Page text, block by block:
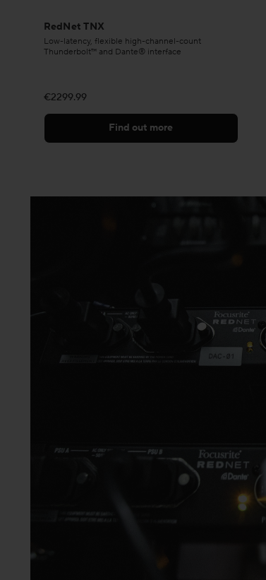
RedNet TNX
Low-latency, flexible high-channel-count
Thunderbolt™ and Dante® interface
€2299.99
Find out more